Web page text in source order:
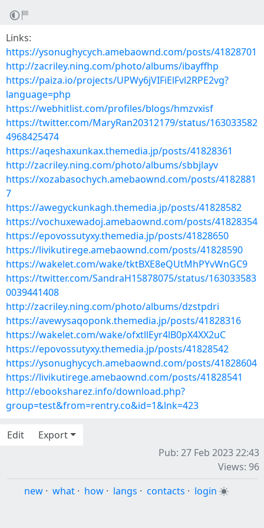
Links:
https://ysonughycych.amebaownd.com/posts/41828701
http://zacriley.ning.com/photo/albums/ibayffhp
https://paiza.io/projects/UPWy6jVIFiElFvl2RPE2vg?
language=php
https://webhitlist.com/profiles/blogs/hmzvxisf
https://twitter.com/MaryRan20312179/status/163033582
4968425474
https://aqeshaxunkax.themedia.jp/posts/41828361
http://zacriley.ning.com/photo/albums/sbbjlayv
https://xozabasochych.amebaownd.com/posts/4182881
7
https://awegyckunkagh.themedia.jp/posts/41828582
https://vochuxewadoj.amebaownd.com/posts/41828354
https://epovossutyxy.themedia.jp/posts/41828650
https://livikutirege.amebaownd.com/posts/41828590
https://wakelet.com/wake/tktBXE8eQUtMhPYvWnGC9
https://twitter.com/SandraH15878075/status/163033583
0039441408
http://zacriley.ning.com/photo/albums/dzstpdri
https://avewysaqoponk.themedia.jp/posts/41828316
https://wakelet.com/wake/ofxtllEyr4lB0pX4XX2uC
https://epovossutyxy.themedia.jp/posts/41828542
https://ysonughycych.amebaownd.com/posts/41828604
https://livikutirege.amebaownd.com/posts/41828541
http://ebooksharez.info/download.php?
group=test&from=rentry.co&id=1&lnk=423
Edit
Export
Pub: 27 Feb 2023 22:43
Views: 96
new · what · how · langs · contacts · login